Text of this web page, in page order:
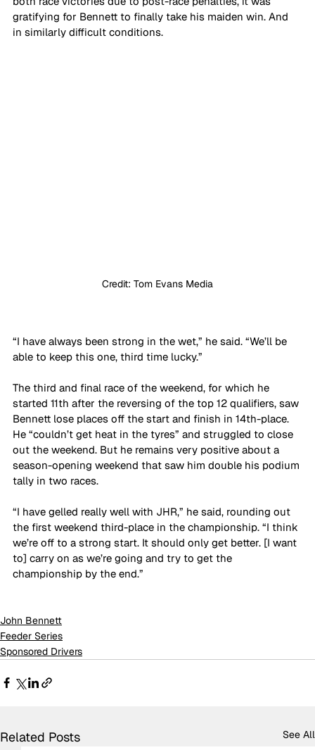
gratifying for Bennett to finally take his maiden win. And
in similarly difficult conditions.
Credit: Tom Evans Media
“I have always been strong in the wet,” he said. “We’ll be
able to keep this one, third time lucky.”
The third and final race of the weekend, for which he
started 11th after the reversing of the top 12 qualifiers, saw
Bennett lose places off the start and finish in 14th-place.
He “couldn’t get heat in the tyres” and struggled to close
out the weekend. But he remains very positive about a
season-opening weekend that saw him double his podium
tally in two races.
“I have gelled really well with JHR,” he said, rounding out
the first weekend third-place in the championship. “I think
we’re off to a strong start. It should only get better. [I want
to] carry on as we’re going and try to get the
championship by the end.”
John Bennett
Feeder Series
Sponsored Drivers
Related Posts See All